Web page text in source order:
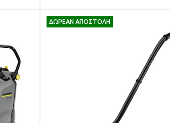
ΔΩΡΕΑΝ ΑΠΟΣΤΟΛΗ